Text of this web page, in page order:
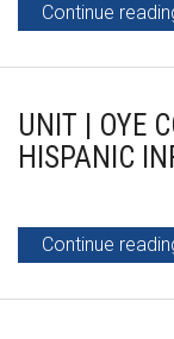
Continue
UNIT | OYE
HISPANIC
Continue